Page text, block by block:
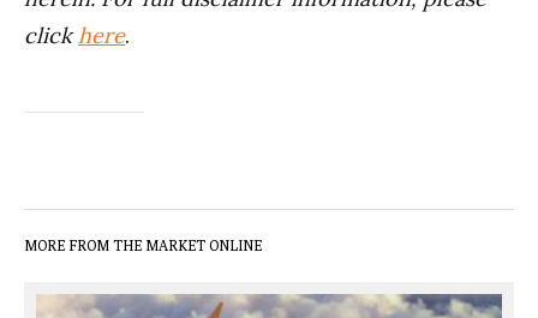
clickhere.
MORE FROM THE MARKET ONLINE